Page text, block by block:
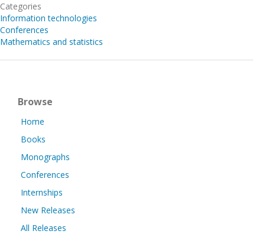
Categories
Information technologies
Conferences
Mathematics and statistics
Browse
Home
Books
Monographs
Conferences
Internships
New Releases
All Releases